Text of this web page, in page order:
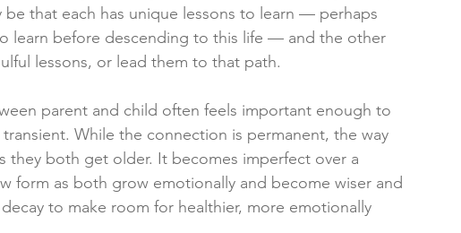
that each has unique lessons to learn — perhaps
learn before descending to this life — and the other
lessons, or lead them to that path.
parent and child often feels important enough to
While the connection is permanent, the way
they both get older. It becomes imperfect over a
form as both grow emotionally and become wiser and
to make room for healthier, more emotionally